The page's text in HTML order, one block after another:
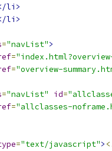
li>
li>
="navList">
=
="overview-
="navList" id=
="allclasses-
="text/javascript">